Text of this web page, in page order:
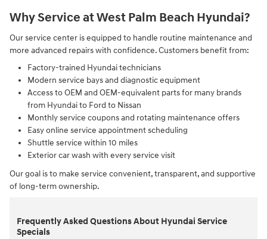
Why Service at West Palm Beach Hyundai?
Our service center is equipped to handle routine maintenance and
more advanced repairs with confidence. Customers benefit from:
Factory-trained Hyundai technicians
Modern service bays and diagnostic equipment
Access to OEM and OEM-equivalent parts for many brands
from Hyundai to Ford to Nissan
Monthly service coupons and rotating maintenance offers
Easy online service appointment scheduling
Shuttle service within 10 miles
Exterior car wash with every service visit
Our goal is to make service convenient, transparent, and supportive
of long-term ownership.
Frequently Asked Questions About Hyundai Service
Specials